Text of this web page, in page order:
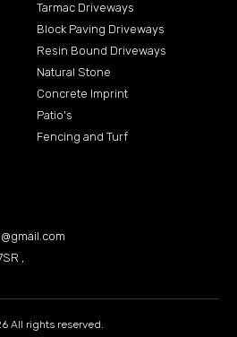
Tarmac Driveways
Block Paving Driveways
Resin Bound Driveways
Natural Stone
Concrete Imprint
Patio's
Fencing and Turf
,
All rights reserved.